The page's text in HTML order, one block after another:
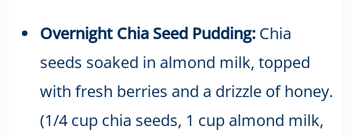
Overnight Chia Seed Pudding:Chia
seeds soaked in almond milk, topped
with fresh berries and a drizzle of honey.
(1/4 cup chia seeds, 1 cup almond milk,